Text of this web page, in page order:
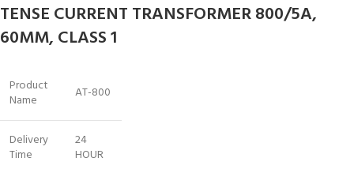
TENSE CURRENT TRANSFORMER 800/5A,
60MM, CLASS 1
Product
Name
AT-800
Delivery
Time
24
HOUR